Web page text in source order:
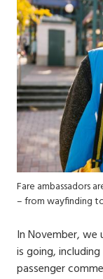
Fare ambassadors
– from wayfinding
In November,
is going,
passenger